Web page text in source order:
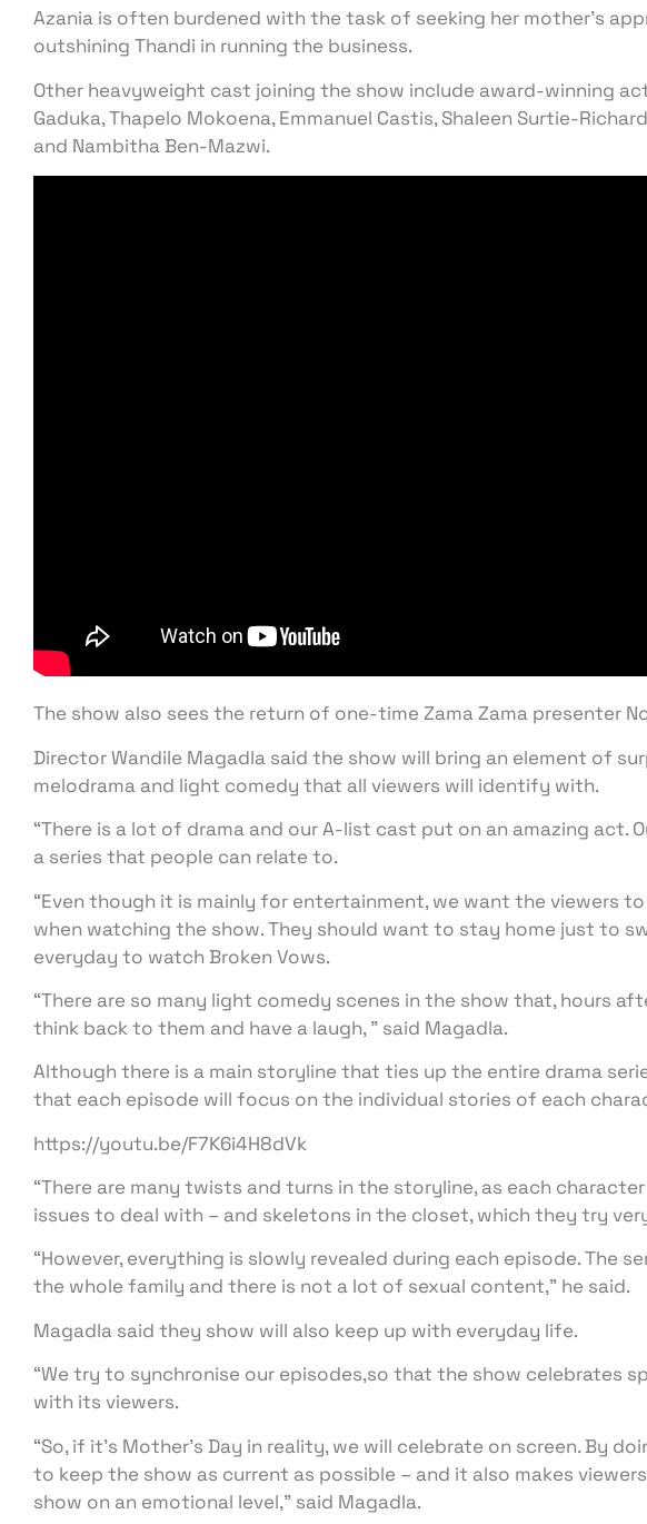
Azania is often burdened with the task of seeking her mother’s
outshining Thandi in running the business.
Other heavyweight cast joining the show include award-winning
Gaduka, Thapelo Mokoena, Emmanuel Castis, Shaleen Surtie-
and Nambitha Ben-Mazwi.
The show also sees the return of one-time Zama Zama presenter
Director Wandile Magadla said the show will bring an element of
melodrama and light comedy that all viewers will identify with.
“There is a lot of drama and our A-list cast put on an amazing act.
a series that people can relate to.
“Even though it is mainly for entertainment, we want the viewers
when watching the show. They should want to stay home just to
everyday to watch Broken Vows.
“There are so many light comedy scenes in the show that, hours
think back to them and have a laugh, ” said Magadla.
Although there is a main storyline that ties up the entire drama
that each episode will focus on the individual stories of each
https://youtu.be/F7K6i4H8dVk
“There are many twists and turns in the storyline, as each
issues to deal with – and skeletons in the closet, which they try
“However, everything is slowly revealed during each episode. The
the whole family and there is not a lot of sexual content,” he said.
Magadla said they show will also keep up with everyday life.
“We try to synchronise our episodes,so that the show celebrates
with its viewers.
“So, if it’s Mother’s Day in reality, we will celebrate on screen. By
to keep the show as current as possible – and it also makes
show on an emotional level,” said Magadla.